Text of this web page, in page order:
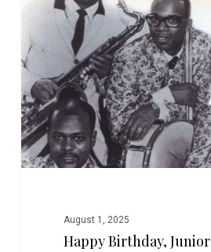
August 1, 2025
Happy Birthday, Junior